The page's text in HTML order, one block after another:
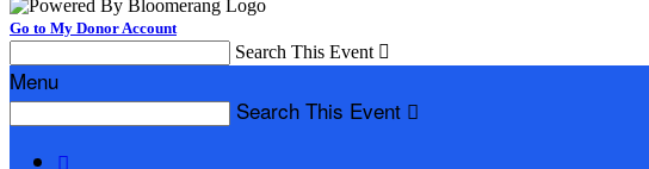
Go to My Donor Account
Search This Event 
Menu
Search This Event 
